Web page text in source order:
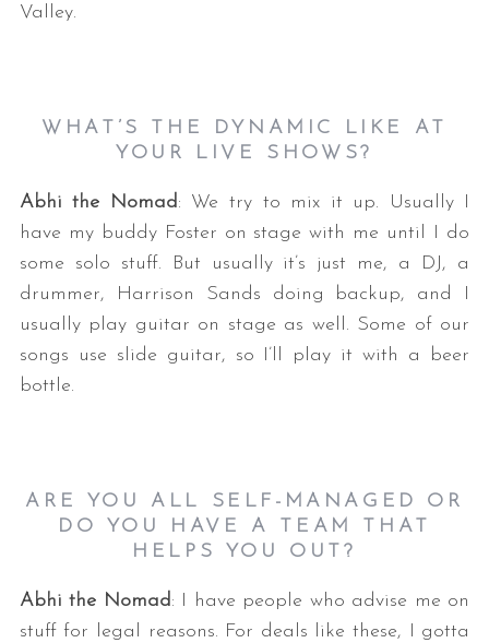
Valley.
WHAT’S THE DYNAMIC LIKE AT
YOUR LIVE SHOWS?
Abhi the Nomad : We try to mix it up. Usually I
have my buddy Foster on stage with me until I do
some solo stuff. But usually it’s just me, a DJ, a
drummer, Harrison Sands doing backup, and I
usually play guitar on stage as well. Some of our
songs use slide guitar, so I’ll play it with a beer
bottle.
ARE YOU ALL SELF-MANAGED OR
DO YOU HAVE A TEAM THAT
HELPS YOU OUT?
Abhi the Nomad : I have people who advise me on
stuff for legal reasons. For deals like these, I gotta
S
r
c
h
o
r
: